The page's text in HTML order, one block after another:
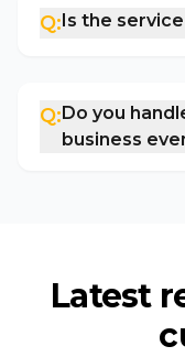
Q:Is the
Q:Do you
business
Latest